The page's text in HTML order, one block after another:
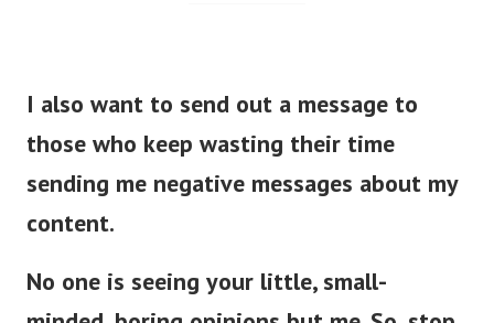
I also want to send out a message to
those who keep wasting their time
sending me negative messages about my
No one is seeing your little, small-
minded, boring opinions but me. So, stop